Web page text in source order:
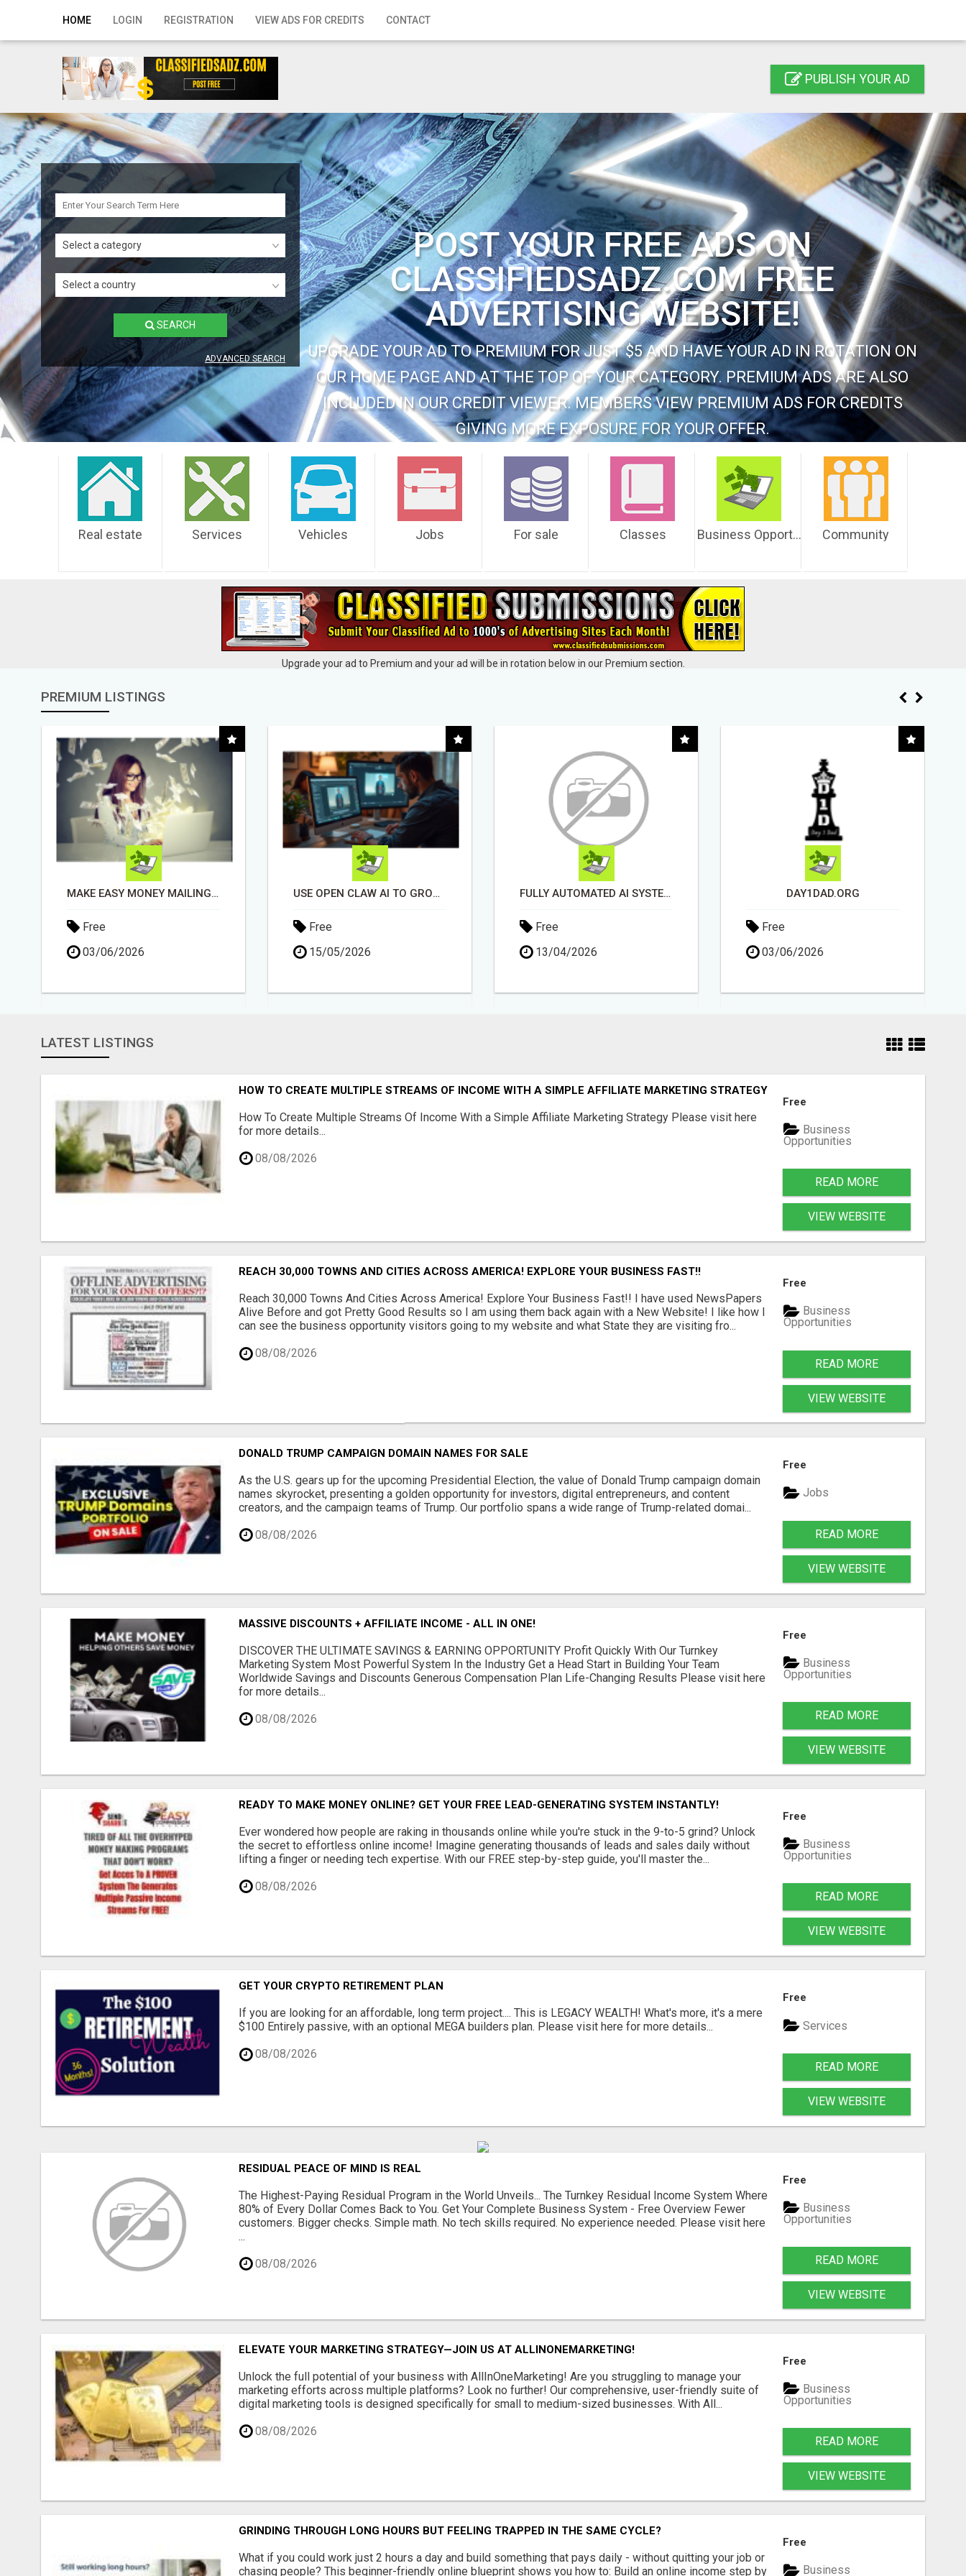
HOME LOGIN REGISTRATION VIEW ADS FOR CREDITS CONTACT
Home
Registration
Contact
Publish your ad
Search
PUBLISH YOUR AD
Select a category
Select a country
SEARCH
ADVANCED SEARCH
POST YOUR FREE ADS ON
CLASSIFIEDSADZ.COM FREE
ADVERTISING WEBSITE!
UPGRADE YOUR AD TO PREMIUM FOR JUST $5 AND HAVE YOUR AD IN ROTATION ON
OUR HOME PAGE AND AT THE TOP OF YOUR CATEGORY. PREMIUM ADS ARE ALSO
INCLUDED IN OUR CREDIT VIEWER. MEMBERS VIEW PREMIUM ADS FOR CREDITS
GIVING MORE EXPOSURE FOR YOUR OFFER.
Real estate Services Vehicles Jobs For sale Classes Business Opportunities Community
Upgrade your ad to Premium and your ad will be in rotation below in our Premium section.
PREMIUM LISTINGS
USE OPEN CLAW AI TO GROW YOUR BUSINESS FAST!
Free
15/05/2026
FULLY AUTOMATED AI SYSTEM THAT WORKS FOR YOU 24/7!
Free
13/04/2026
DAY1DAD.ORG
Free
03/06/2026
EARN UP TO $300 DAILY
Free
11/05/2026
LATEST LISTINGS
HOW TO CREATE MULTIPLE STREAMS OF INCOME WITH A SIMPLE AFFILIATE MARKETING STRATEGY
How To Create Multiple Streams Of Income With a Simple Affiliate Marketing Strategy Please visit here
for more details...
08/08/2026
Free
Business
Opportunities
READ MORE
VIEW WEBSITE
REACH 30,000 TOWNS AND CITIES ACROSS AMERICA! EXPLORE YOUR BUSINESS FAST!!
Reach 30,000 Towns And Cities Across America! Explore Your Business Fast!! I have used NewsPapers
Alive Before and got Pretty Good Results so I am using them back again with a New Website! I like how I
can see the business opportunity visitors going to my website and what State they are visiting fro...
08/08/2026
Free
Business
Opportunities
READ MORE
VIEW WEBSITE
DONALD TRUMP CAMPAIGN DOMAIN NAMES FOR SALE
As the U.S. gears up for the upcoming Presidential Election, the value of Donald Trump campaign domain
names skyrocket, presenting a golden opportunity for investors, digital entrepreneurs, and content
creators, and the campaign teams of Trump. Our portfolio spans a wide range of Trump-related domai...
08/08/2026
Free
Jobs
READ MORE
VIEW WEBSITE
MASSIVE DISCOUNTS + AFFILIATE INCOME - ALL IN ONE!
DISCOVER THE ULTIMATE SAVINGS & EARNING OPPORTUNITY Profit Quickly With Our Turnkey
Marketing System Most Powerful System In the Industry Get a Head Start in Building Your Team
Worldwide Savings and Discounts Generous Compensation Plan Life-Changing Results Please visit here
for more details...
08/08/2026
Free
Business
Opportunities
READ MORE
VIEW WEBSITE
READY TO MAKE MONEY ONLINE? GET YOUR FREE LEAD-GENERATING SYSTEM INSTANTLY!
Ever wondered how people are raking in thousands online while you're stuck in the 9-to-5 grind? Unlock
the secret to effortless online income! Imagine generating thousands of leads and sales daily without
lifting a finger or needing tech expertise. With our FREE step-by-step guide, you'll master the...
08/08/2026
Free
Business
Opportunities
READ MORE
VIEW WEBSITE
GET YOUR CRYPTO RETIREMENT PLAN
If you are looking for an affordable, long term project.... This is LEGACY WEALTH! What's more, it's a mere
$100 Entirely passive, with an optional MEGA builders plan. Please visit here for more details...
08/08/2026
Free
Services
READ MORE
VIEW WEBSITE
RESIDUAL PEACE OF MIND IS REAL
The Highest-Paying Residual Program in the World Unveils... The Turnkey Residual Income System Where
80% of Every Dollar Comes Back to You. Get Your Complete Business System - Free Overview Fewer
customers. Bigger checks. Simple math. No tech skills required. No experience needed. Please visit here
...
08/08/2026
Free
Business
Opportunities
READ MORE
VIEW WEBSITE
ELEVATE YOUR MARKETING STRATEGY—JOIN US AT ALLINONEMARKETING!
Unlock the full potential of your business with AllInOneMarketing! Are you struggling to manage your
marketing efforts across multiple platforms? Look no further! Our comprehensive, user-friendly suite of
digital marketing tools is designed specifically for small to medium-sized businesses. With All...
08/08/2026
Free
Business
Opportunities
READ MORE
VIEW WEBSITE
GRINDING THROUGH LONG HOURS BUT FEELING TRAPPED IN THE SAME CYCLE?
What if you could work just 2 hours a day and build something that pays daily - without quitting your job or
chasing people? This beginner-friendly online blueprint shows you how to: Build an online income step by
Free
Business